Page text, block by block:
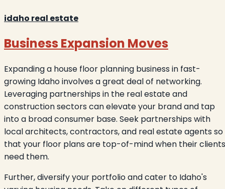
idaho real estate
Business Expansion Moves
Expanding a house floor planning business in fast-
growing Idaho involves a great deal of networking.
Leveraging partnerships in the real estate and
construction sectors can elevate your brand and tap
into a broad consumer base. Seek partnerships with
local architects, contractors, and real estate agents so
that your floor plans are top-of-mind when their clients
need them.
Further, diversify your portfolio and cater to Idaho's